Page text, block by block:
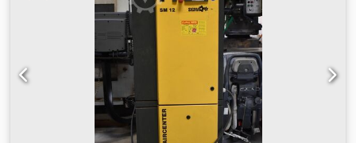
420V / 50 Hz -Technical data: see photo of the nameplate -
Number: 2x compressor available -Price: per piece -
Dimensions: 380/330/H550 mm -Weight: 91 kg/unit